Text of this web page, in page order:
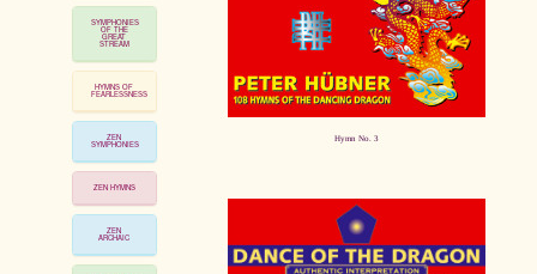
SYMPHONIES
OF THE
GREAT
STREAM
HYMNS OF
FEARLESSNESS
ZEN
SYMPHONIES
ZEN HYMNS
ZEN
ARCHAIC
Hymn No. 3